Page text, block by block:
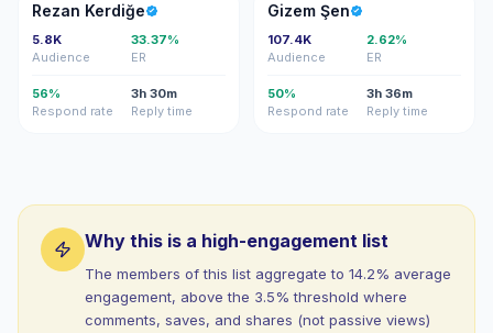
Rezan Kerdiğe
5.8K
Audience
33.37%
ER
56%
Respond rate
3h 30m
Reply time
Gizem Şen
107.4K
Audience
2.62%
ER
50%
Respond rate
3h 36m
Reply time
Why this is a high-engagement list
The members of this list aggregate to 14.2% average
engagement, above the 3.5% threshold where
comments, saves, and shares (not passive views)